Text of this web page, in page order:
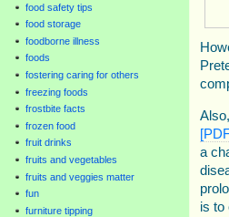
food safety tips
food storage
foodborne illness
foods
fostering caring for others
freezing foods
frostbite facts
frozen food
fruit drinks
fruits and vegetables
fruits and veggies matter
fun
furniture tipping
a
is to